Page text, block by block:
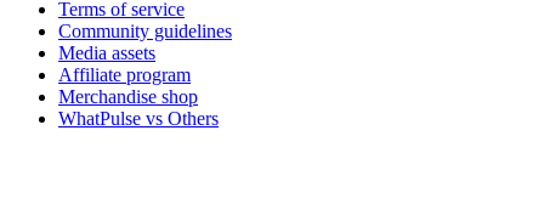
Terms of service
Community guidelines
Media assets
Affiliate program
Merchandise shop
WhatPulse vs Others